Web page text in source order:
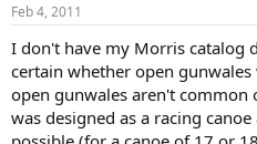
Feb 4, 2011
I don't have my Morris catalog
certain whether open
open gunwales aren't common
was designed as a racing